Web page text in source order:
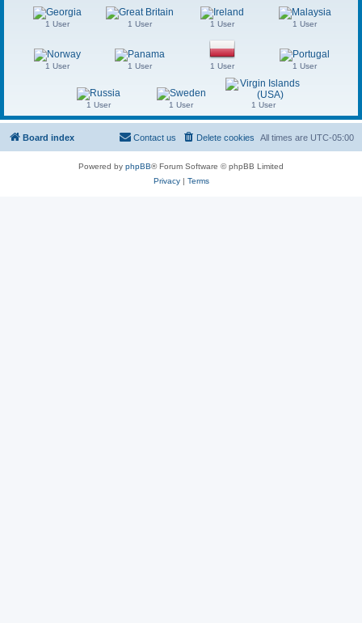
1 User 1 User 1 User 1 User
1 User 1 User 1 User 1 User
1 User 1 User 1 User
Board index All times are UTC-05:00
Delete cookies
Contact us
Powered by phpBB® Forum Software © phpBB Limited
Privacy| Terms